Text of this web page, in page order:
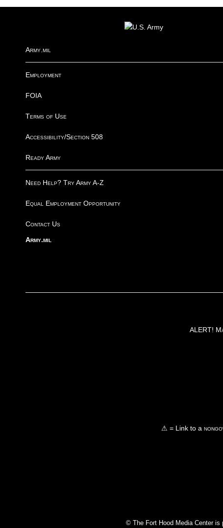
Army.mil
Employment
FOIA
Terms of Use
Accessibility/Section 508
Ready Army
Need Help? Try Army A-Z
Equal Employment Opportunity
Contact Us
Army.mil
ALERT!
⚠ = Link to a
© The Fort Hood Media Center